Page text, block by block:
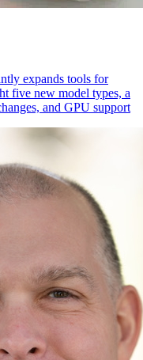
expands tools for
five new model types, a
and GPU support